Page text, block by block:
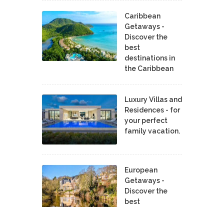
Caribbean
Getaways -
Discover the
best
destinations in
the Caribbean
Luxury Villas and
Residences - for
your perfect
family vacation.
European
Getaways -
Discover the
best